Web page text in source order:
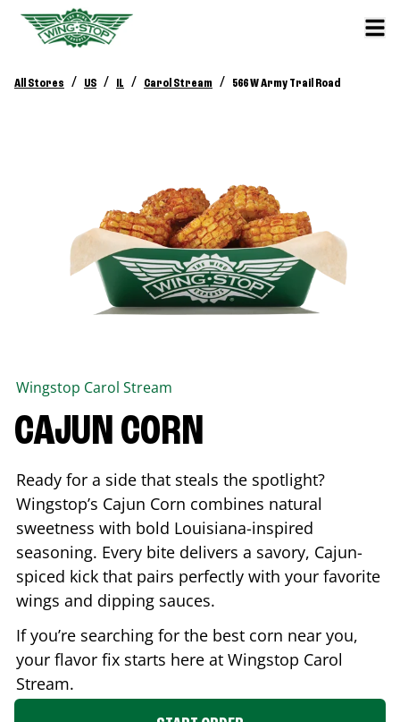
All Stores / US / IL / Carol Stream / 566 W Army Trail Road
Wingstop Carol Stream
CAJUN CORN
Ready for a side that steals the spotlight?
Wingstop’s Cajun Corn combines natural
sweetness with bold Louisiana-inspired
seasoning. Every bite delivers a savory, Cajun-
spiced kick that pairs perfectly with your favorite
wings and dipping sauces.
If you’re searching for the best corn near you,
your flavor fix starts here at Wingstop Carol
Stream.